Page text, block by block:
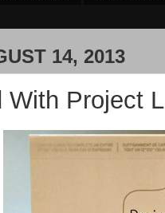
14, 2013
With Project